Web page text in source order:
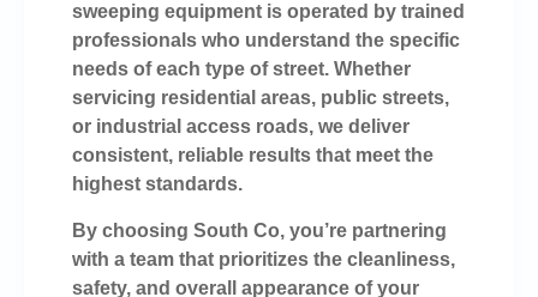
sweeping equipment is operated by trained
professionals who understand the specific
needs of each type of street. Whether
servicing residential areas, public streets,
or industrial access roads, we deliver
consistent, reliable results that meet the
highest standards.
By choosing South Co, you’re partnering
with a team that prioritizes the cleanliness,
safety, and overall appearance of your